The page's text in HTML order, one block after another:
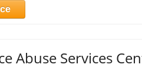
Abuse Services